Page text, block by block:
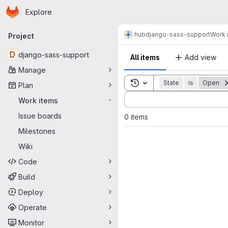
Skip to main content
Homepage
Explore
Primary navigation
Project
D django-sass-support
Manage
Plan
Work items
-
Issue boards
Milestones
Wiki
Code
Build
Deploy
Operate
Monitor
hubdjango-sass-supportWork
All items Add view
Toggle search history
State is Open
Sort by:
0 items